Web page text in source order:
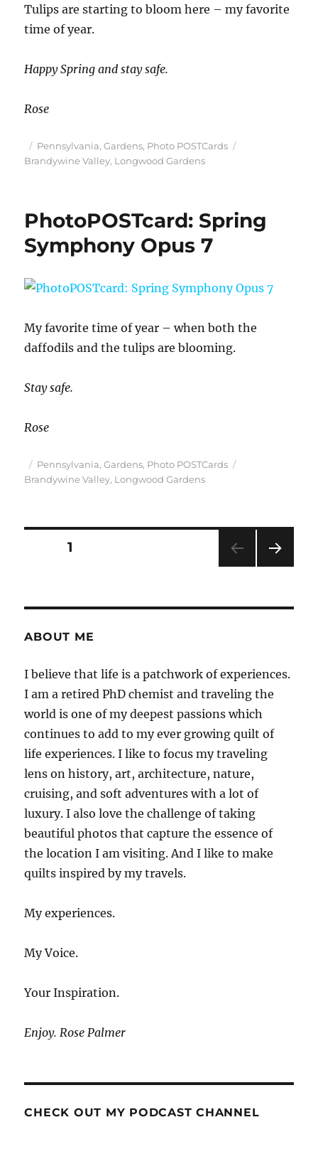
Tulips are starting to bloom here – my favorite
time of year.
Happy Spring and stay safe.
Rose
Posted
on
Categories
Pennsylvania,Gardens, Photo POSTCards
Brandywine Valley, Longwood Gardens
PhotoPOSTcard: Spring
Symphony Opus 7
My favorite time of year – when both the
daffodils and the tulips are blooming.
Stay safe.
Rose
Posted
on
Categories
Pennsylvania,Gardens, Photo POSTCards
Brandywine Valley, Longwood Gardens
Posts
PAGE1
ABOUT ME
I believe that life is a patchwork of experiences.
I am a retired PhD chemist and traveling the
world is one of my deepest passions which
continues to add to my ever growing quilt of
life experiences. I like to focus my traveling
lens on history, art, architecture, nature,
cruising, and soft adventures with a lot of
luxury. I also love the challenge of taking
beautiful photos that capture the essence of
the location I am visiting. And I like to make
quilts inspired by my travels.
My experiences.
My Voice.
Your Inspiration.
Enjoy. Rose Palmer
CHECK OUT MY PODCAST CHANNEL